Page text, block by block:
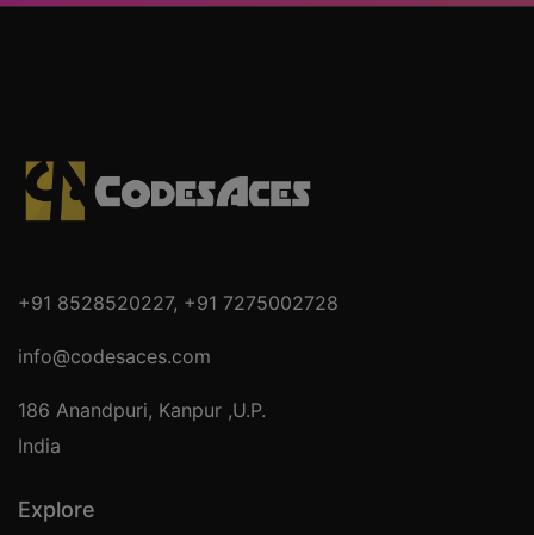
+91 8528520227, +91 7275002728
info@codesaces.com
186 Anandpuri, Kanpur ,U.P.
India
Explore